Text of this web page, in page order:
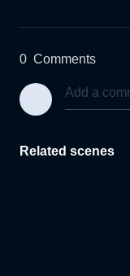
0 Comments
Related scenes